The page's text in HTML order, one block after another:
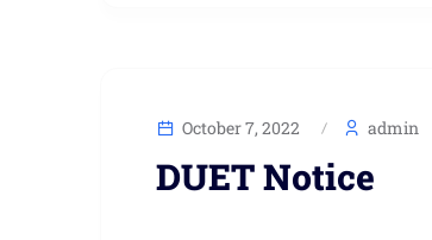
October 7, 2022 admin
DUET Notice